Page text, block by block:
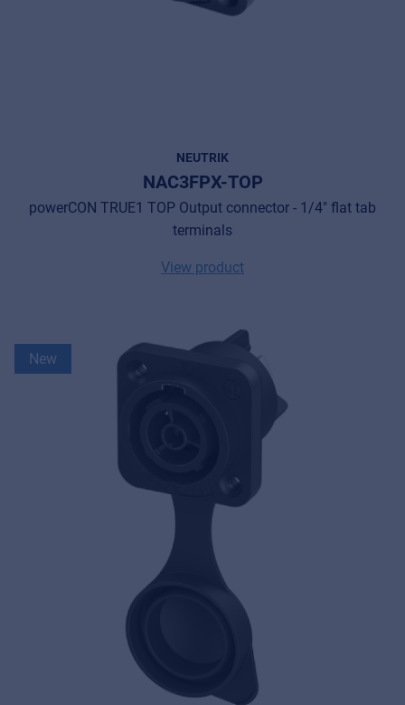
NEUTRIK
NAC3FPX-TOP
powerCON TRUE1 TOP Output connector - 1/4" flat tab
terminals
View product
New